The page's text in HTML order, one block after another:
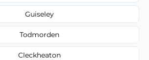
Guiseley
Todmorden
Cleckheaton